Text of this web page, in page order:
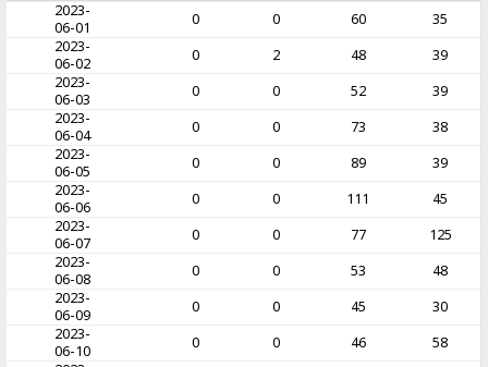
2023-
06-01
0 0 60
35
2023-
06-02
0 2 48
39
2023-
06-03
0 0 52
39
2023-
06-04
0 0 73
38
2023-
06-05
0 0 89
39
2023-
06-06
0 0 111
45
2023-
06-07
0 0 77
125
2023-
06-08
0 0 53
48
2023-
06-09
0 0 45
30
2023-
06-10
0 0 46
58